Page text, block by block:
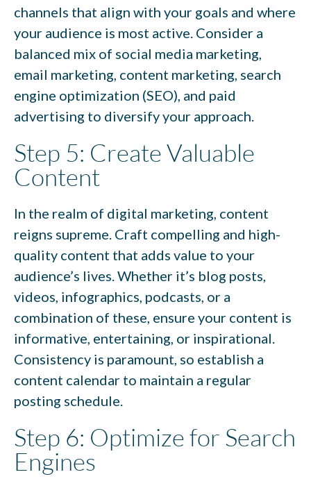
channels that align with your goals and where
your audience is most active. Consider a
balanced mix of social media marketing,
email marketing, content marketing, search
engine optimization (SEO), and paid
advertising to diversify your approach.
Step 5: Create Valuable
Content
In the realm of digital marketing, content
reigns supreme. Craft compelling and high-
quality content that adds value to your
audience’s lives. Whether it’s blog posts,
videos, infographics, podcasts, or a
combination of these, ensure your content is
informative, entertaining, or inspirational.
Consistency is paramount, so establish a
content calendar to maintain a regular
posting schedule.
Step 6: Optimize for Search
Engines